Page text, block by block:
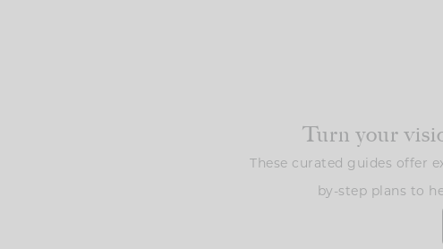
Turn your
These curated guides offer
by-step plans to